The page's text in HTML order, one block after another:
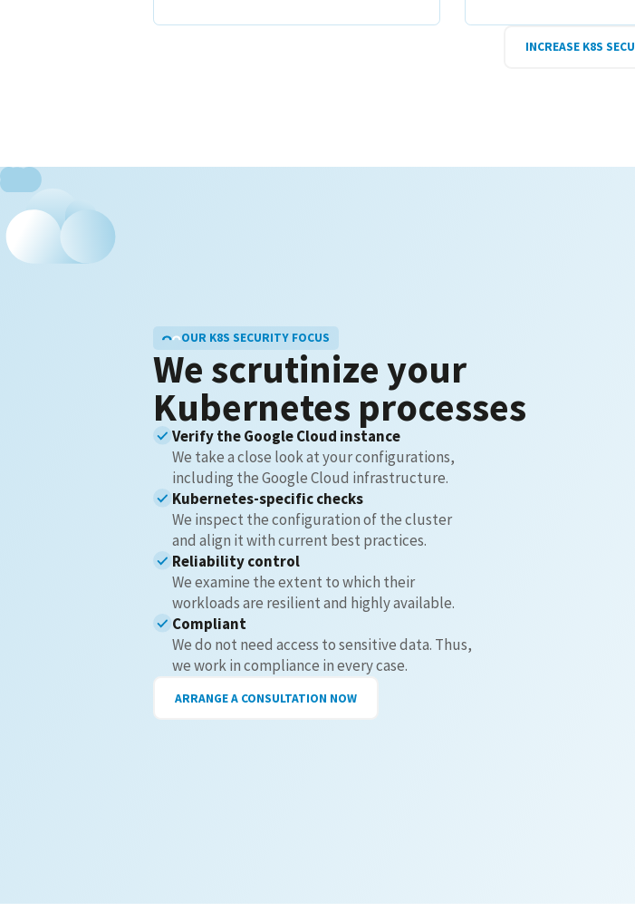
INCREASE K8S
OUR K8S SECURITY FOCUS
We scrutinize your
Kubernetes processes
Verify the Google Cloud instance
We take a close look at your configurations,
including the Google Cloud infrastructure.
Kubernetes-specific checks
We inspect the configuration of the cluster
and align it with current best practices.
Reliability control
We examine the extent to which their
workloads are resilient and highly available.
Compliant
We do not need access to sensitive data. Thus,
we work in compliance in every case.
ARRANGE A CONSULTATION NOW